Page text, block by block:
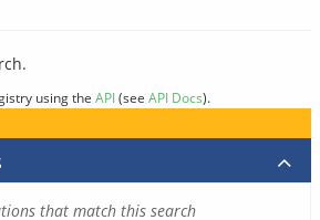
using the API(see API Docs).
that match this search